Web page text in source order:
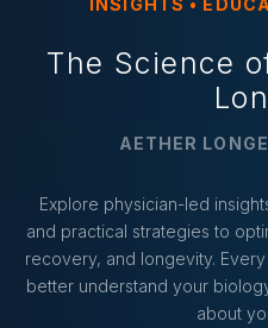
INSIGHTS •
The Science
AETHER
Explore physician-led
and practical strategies to
recovery, and longevity.
better understand your
about